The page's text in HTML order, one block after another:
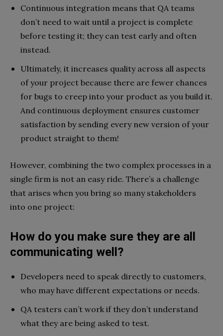
Continuous integration means that QA teams
don’t need to wait until a project is complete
before testing it; they can test early and often
instead.
Ultimately, it increases quality across all aspects
of your project because there are fewer chances
for bugs to creep into your product as you build it.
And continuous deployment ensures customer
satisfaction by sending every new version of your
product straight to them!
However, combining the two complex processes in a
single firm is not an easy ride. There’s a challenge
that arises when you bring so many stakeholders
into one project:
How do you make sure they are all
communicating well?
Developers need to speak directly to customers,
who may have different expectations or needs.
QA testers can’t work if they don’t understand
what they are being asked to test.